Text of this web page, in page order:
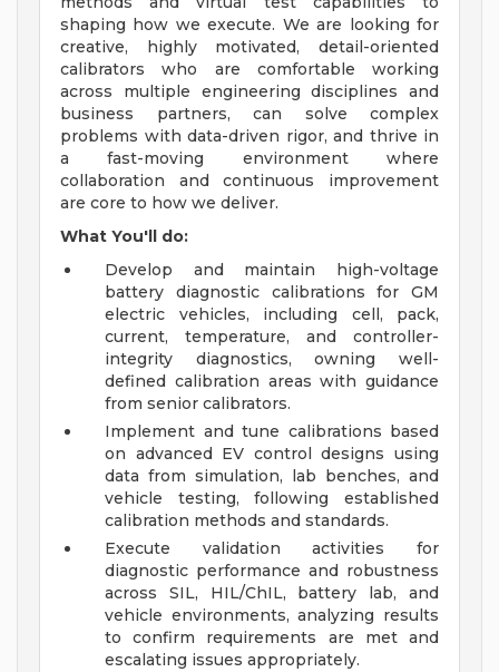
shaping how we execute. We are looking for
creative, highly motivated, detail-oriented
calibrators who are comfortable working
across multiple engineering disciplines and
business partners, can solve complex
problems with data-driven rigor, and thrive in
a fast-moving environment where
collaboration and continuous improvement
are core to how we deliver.
What You'll do:
Develop and maintain high-voltage
battery diagnostic calibrations for GM
electric vehicles, including cell, pack,
current, temperature, and controller-
integrity diagnostics, owning well-
defined calibration areas with guidance
from senior calibrators.
Implement and tune calibrations based
on advanced EV control designs using
data from simulation, lab benches, and
vehicle testing, following established
calibration methods and standards.
Execute validation activities for
diagnostic performance and robustness
across SIL, HIL/ChIL, battery lab, and
vehicle environments, analyzing results
to confirm requirements are met and
escalating issues appropriately.